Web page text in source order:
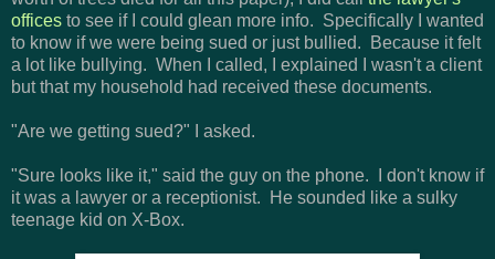
offices to see if I could glean more info. Specifically I wanted
to know if we were being sued or just bullied. Because it felt
a lot like bullying. When I called, I explained I wasn't a client
but that my household had received these documents.
"Are we getting sued?" I asked.
"Sure looks like it," said the guy on the phone. I don't know if
it was a lawyer or a receptionist. He sounded like a sulky
teenage kid on X-Box.